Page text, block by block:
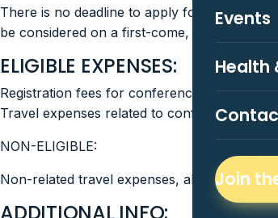
Events
Health
Join
There is no deadline to apply for this
be considered on a first-come, first-served
ELIGIBLE EXPENSES:
Registration fees for conferences or
Travel expenses related to conferences
NON-ELIGIBLE:
Non-related travel expenses, alcohol or